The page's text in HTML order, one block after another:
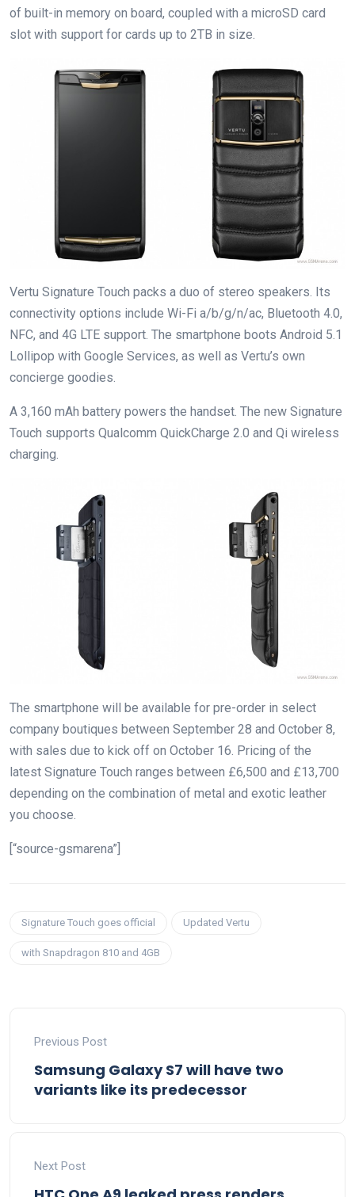
of built-in memory on board, coupled with a microSD card
slot with support for cards up to 2TB in size.
Vertu Signature Touch packs a duo of stereo speakers. Its
connectivity options include Wi-Fi a/b/g/n/ac, Bluetooth 4.0,
NFC, and 4G LTE support. The smartphone boots Android 5.1
Lollipop with Google Services, as well as Vertu’s own
concierge goodies.
A 3,160 mAh battery powers the handset. The new Signature
Touch supports Qualcomm QuickCharge 2.0 and Qi wireless
charging.
The smartphone will be available for pre-order in select
company boutiques between September 28 and October 8,
with sales due to kick off on October 16. Pricing of the
latest Signature Touch ranges between £6,500 and £13,700
depending on the combination of metal and exotic leather
you choose.
[“source-gsmarena”]
Signature Touch goes official Updated Vertu
with Snapdragon 810 and 4GB
Previous Post
Samsung Galaxy S7 will have two
variants like its predecessor
Next Post